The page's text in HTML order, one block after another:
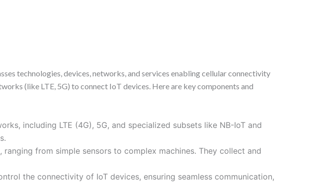
technologies, devices, networks, and services enabling cellular connectivity
(like LTE, 5G) to connect IoT devices. Here are key components and
including LTE (4G), 5G, and specialized subsets like NB-IoT and
from simple sensors to complex machines. They collect and
the connectivity of IoT devices, ensuring seamless communication,